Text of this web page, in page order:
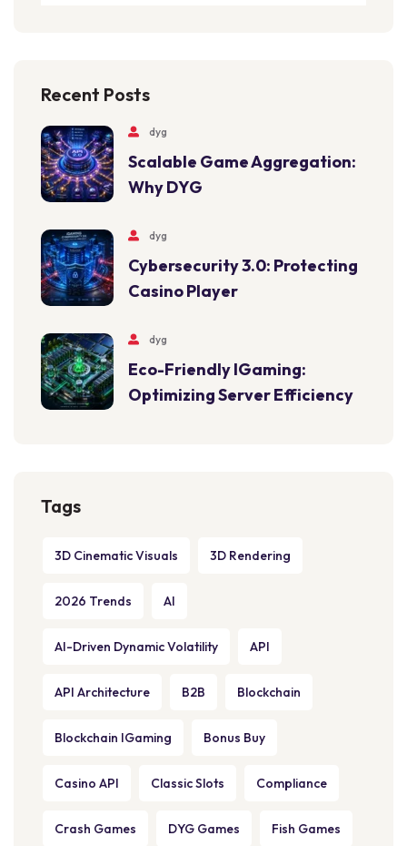
Recent Posts
dyg
Scalable Game Aggregation:
Why DYG
dyg
Cybersecurity 3.0: Protecting
Casino Player
dyg
Eco-Friendly IGaming:
Optimizing Server Efficiency
Tags
3D Cinematic Visuals 3D Rendering
2026 Trends AI
AI-Driven Dynamic Volatility API
API Architecture B2B Blockchain
Blockchain IGaming Bonus Buy
Casino API Classic Slots Compliance
Crash Games DYG Games Fish Games